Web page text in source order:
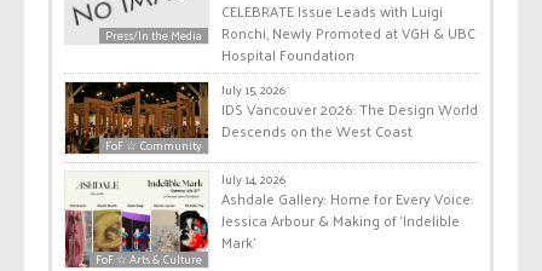
Press/In the Media
CELEBRATE Issue Leads with Luigi
Ronchi, Newly Promoted at VGH & UBC
Hospital Foundation
FoF ☆ Community
July 15, 2026
IDS Vancouver 2026: The Design World
Descends on the West Coast
FoF ☆ Arts & Culture
July 14, 2026
Ashdale Gallery: Home for Every Voice:
Jessica Arbour & Making of ‘Indelible
Mark’